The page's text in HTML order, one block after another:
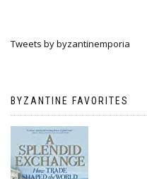
Tweets by byzantinemporia
BYZANTINE FAVORITES